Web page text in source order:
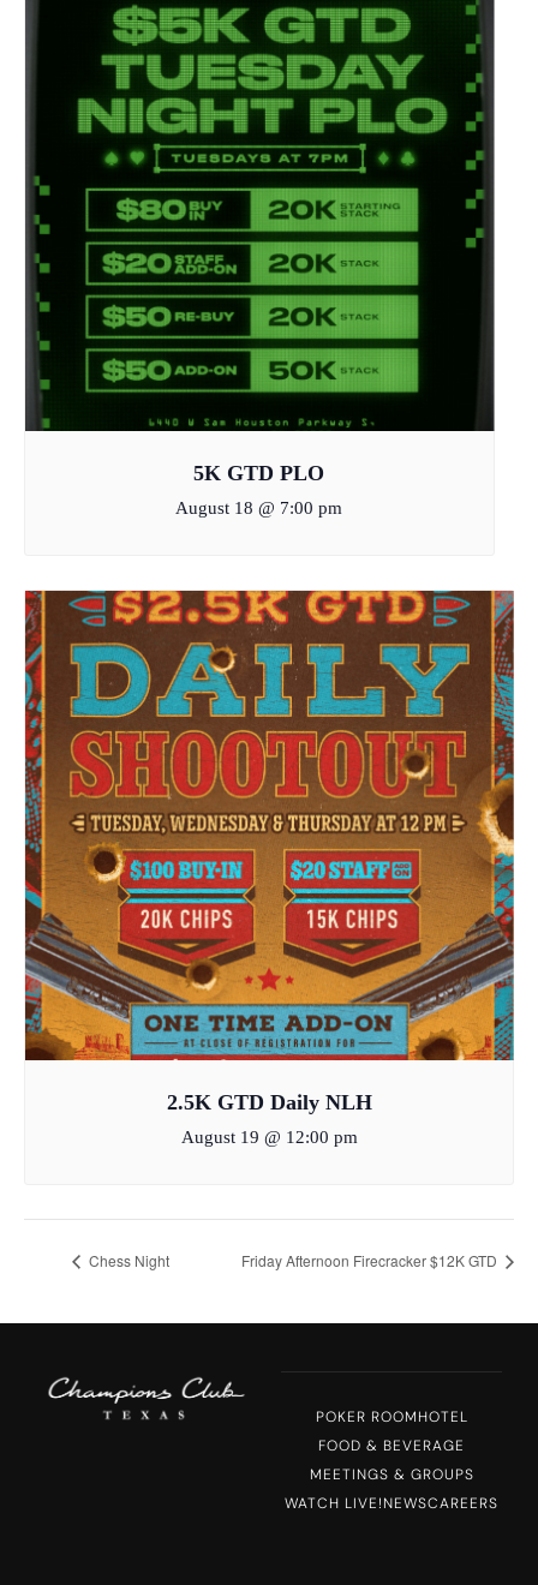
5K GTD PLO
August 18 @ 7:00 pm
2.5K GTD Daily NLH
August 19 @ 12:00 pm
Chess Night Friday Afternoon Firecracker $12K GTD
POKER ROOMHOTEL
FOOD & BEVERAGE
MEETINGS & GROUPS
WATCH LIVE!NEWSCAREERS